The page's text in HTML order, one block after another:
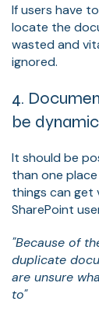
If users have
locate the
wasted and
ignored.
4.
be dynamic
It should be
than one
things can get
SharePoint
"Because of
duplicate
are unsure
to"